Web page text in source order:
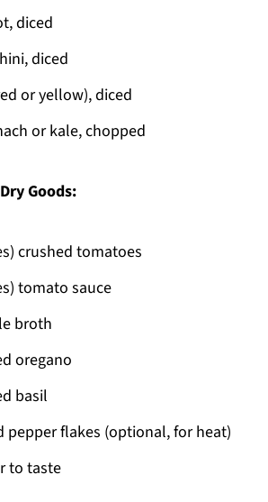
diced
diced
or yellow), diced
or kale, chopped
Goods:
crushed tomatoes
tomato sauce
broth
oregano
basil
flakes (optional, for heat)
to taste